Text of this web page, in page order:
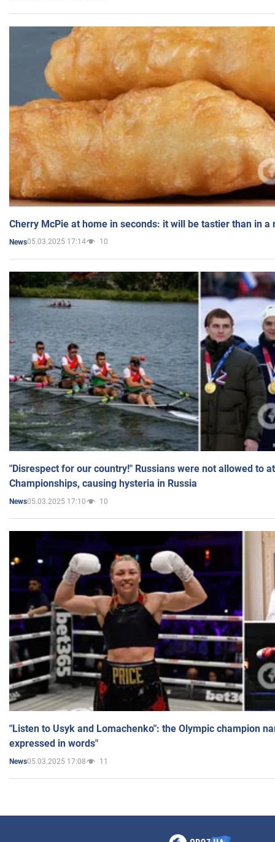
Cherry McPie at home in seconds: it will be tastier than in a
News05.03.2025 17:14 10
"Disrespect for our country!" Russians were not allowed to
Championships, causing hysteria in Russia
News05.03.2025 17:10 10
"Listen to Usyk and Lomachenko": the Olympic champion
expressed in words"
News05.03.2025 17:08 11